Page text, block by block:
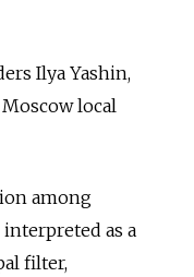
Ilya Yashin,
local
among
as a
filter,